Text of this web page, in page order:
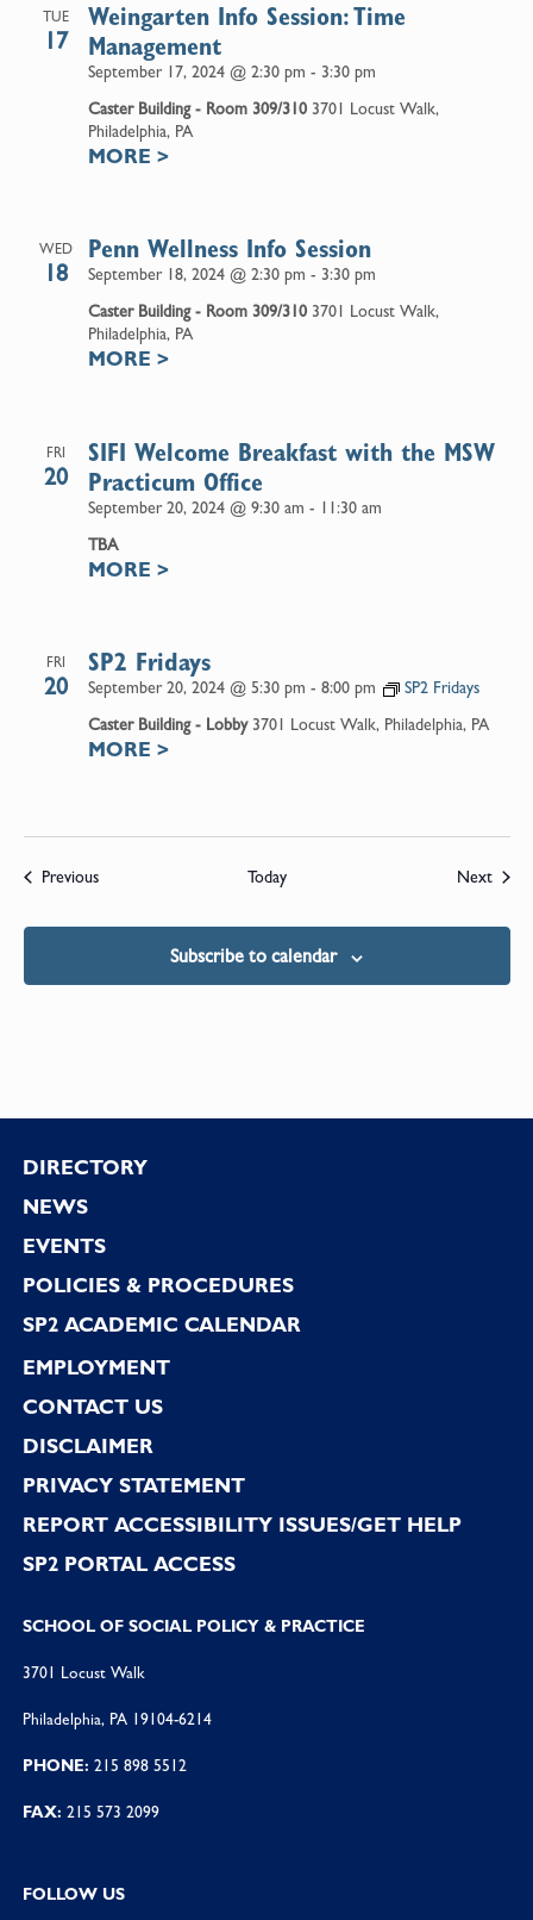
TUE
17
September 17, 2024 @ 2:30 pm - 3:30 pm
Weingarten Info Session: Time
Management
Caster Building - Room 309/310 3701 Locust Walk,
Philadelphia, PA
MORE >
WED
18 September 18, 2024 @ 2:30 pm - 3:30 pm
Penn Wellness Info Session
Caster Building - Room 309/310 3701 Locust Walk,
Philadelphia, PA
MORE >
FRI
20
September 20, 2024 @ 9:30 am - 11:30 am
SIFI Welcome Breakfast with the MSW
Practicum Office
TBA
MORE >
FRI
20 September 20, 2024 @ 5:30 pm - 8:00 pm SP2 Fridays
SP2 Fridays
Caster Building - Lobby 3701 Locust Walk, Philadelphia, PA
MORE >
PreviousEvents Today Next
Subscribe to calendar
Footer
DIRECTORY
NEWS
EVENTS
POLICIES & PROCEDURES
SP2 ACADEMIC CALENDAR
EMPLOYMENT
CONTACT US
DISCLAIMER
PRIVACY STATEMENT
REPORT ACCESSIBILITY ISSUES/GET HELP
SP2 PORTAL ACCESS
SCHOOL OF SOCIAL POLICY & PRACTICE
3701 Locust Walk
Philadelphia, PA 19104-6214
PHONE: 215 898 5512
FAX: 215 573 2099
FOLLOW US